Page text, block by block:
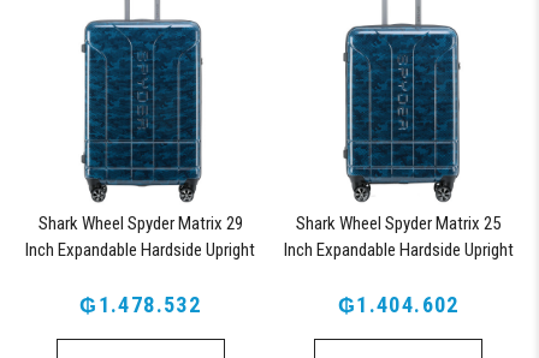
Shark Wheel Spyder Matrix 29
Inch Expandable Hardside Upright
Lock, Blue
₲1.478.532
Shark Wheel Spyder Matrix 25
Inch Expandable Hardside Upright
Lock, Blue
₲1.404.602